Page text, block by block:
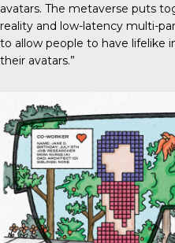
avatars. The metaverse puts
reality and low-latency multi-
to allow people to have lifelike
their avatars.”